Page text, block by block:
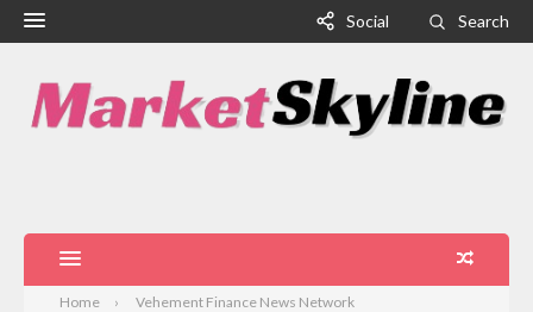
Social Search
Home
Vehement Finance News Network